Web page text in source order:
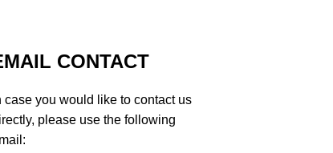
CONTACT
case you would like to contact us
please use the following